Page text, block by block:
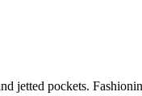
jetted pockets.